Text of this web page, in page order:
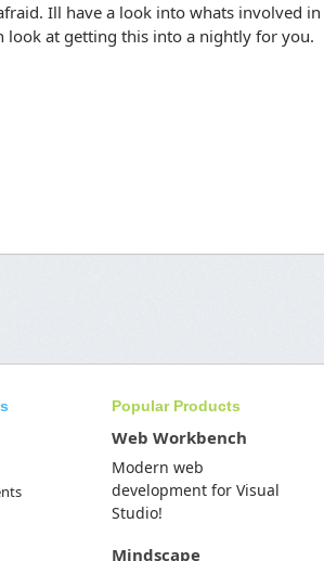
Ill have a look into whats involved
look at getting this into a nightly for you.
Popular Products
Web Workbench
Modern web
development for Visual
Studio!
Mindscape